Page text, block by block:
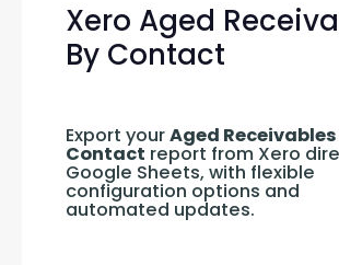
Xero Aged
By Contact
Export your Aged
Contact report from Xero
Google Sheets, with flexible
configuration options and
automated updates.